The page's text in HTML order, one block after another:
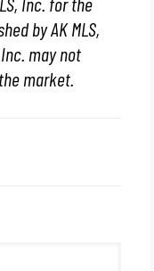
by AK MLS,
may not
market.